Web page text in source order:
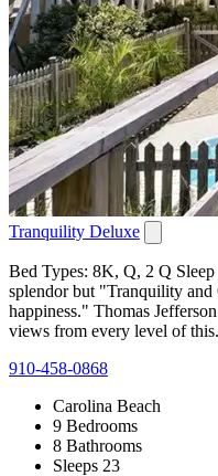
Tranquility Deluxe
Bed Types: 8K, Q, 2 Q
splendor but "Tranquility
happiness." Thomas
views from every level of
910-458-0868
Carolina Beach
9 Bedrooms
8 Bathrooms
Sleeps 23